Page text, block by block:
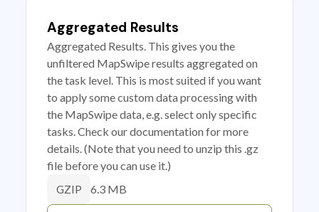
Aggregated Results
Aggregated Results. This gives you the
unfiltered MapSwipe results aggregated on
the task level. This is most suited if you want
to apply some custom data processing with
the MapSwipe data, e.g. select only specific
tasks. Check our documentation for more
details. (Note that you need to unzip this .gz
file before you can use it.)
GZIP 6.3 MB